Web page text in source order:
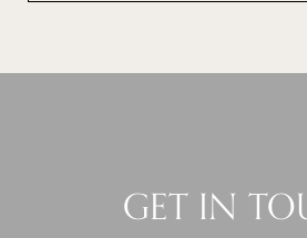
GET IN